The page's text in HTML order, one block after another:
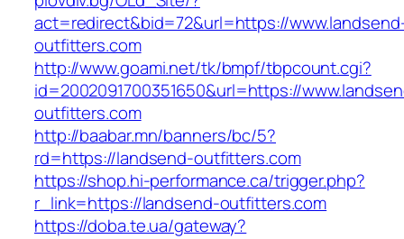
act=redirect&bid=72&url=https://
outfitters.com
http://www.goami.net/tk/bmpf/tbpcount.cgi?
id=2002091700351650&url=https://
outfitters.com
http://baabar.mn/banners/bc/5?
rd=https://landsend-outfitters.com
https://shop.hi-performance.ca/trigger.php?
r_link=https://landsend-outfitters.com
https://doba.te.ua/gateway?